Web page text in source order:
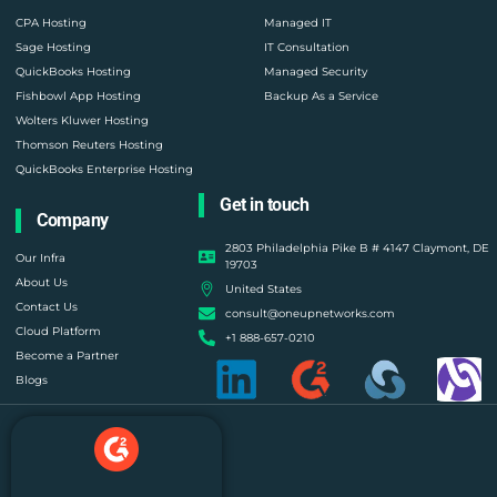
CPA Hosting
Sage Hosting
QuickBooks Hosting
Fishbowl App Hosting
Wolters Kluwer Hosting
Thomson Reuters Hosting
QuickBooks Enterprise Hosting
Managed IT
IT Consultation
Managed Security
Backup As a Service
Company
Our Infra
About Us
Contact Us
Cloud Platform
Become a Partner
Blogs
Get in touch
2803 Philadelphia Pike B # 4147 Claymont, DE
19703
United States
consult@oneupnetworks.com
+1 888-657-0210